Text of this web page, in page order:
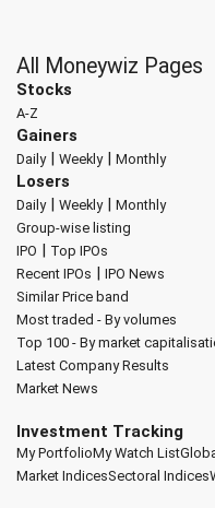
All Moneywiz Pages
Stocks
A-Z
Gainers
Daily| Weekly| Monthly
Losers
Daily| Weekly| Monthly
Group-wise listing
IPO | Top IPOs
Recent IPOs | IPO News
Similar Price band
Most traded - By volumes
Top 100 - By market
Latest Company Results
Market News
Investment Tracking
My PortfolioMy Watch List
Market IndicesSectoral Indices